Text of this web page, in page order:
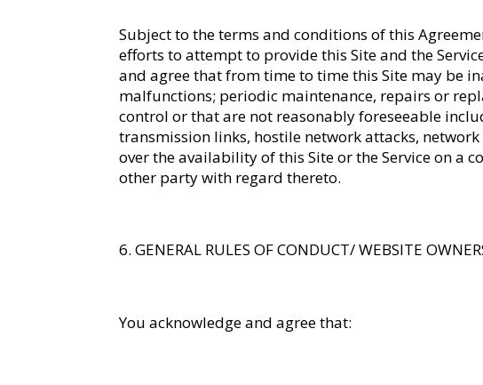
Subject to the terms and conditions of this
efforts to attempt to provide this Site and the
and agree that from time to time this Site may be
malfunctions; periodic maintenance, repairs or
control or that are not reasonably foreseeable
transmission links, hostile network attacks,
over the availability of this Site or the Service on a
other party with regard thereto.
GENERAL RULES OF CONDUCT/ WEBSITE
You acknowledge and agree that: